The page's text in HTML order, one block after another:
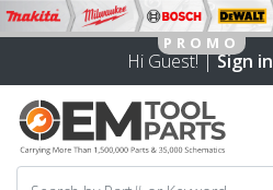
Hi Guest! |Sign in